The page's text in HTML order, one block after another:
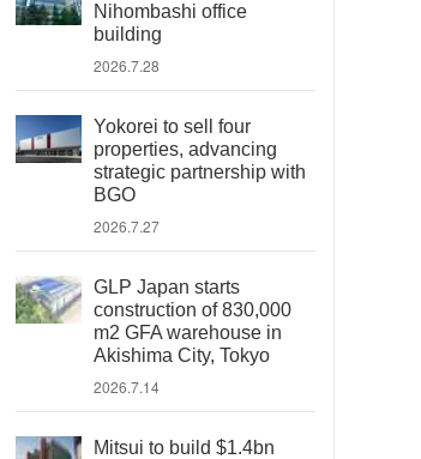
Nihombashi office
building
2026.7.28
Yokorei to sell four
properties, advancing
strategic partnership with
BGO
2026.7.27
GLP Japan starts
construction of 830,000
m2 GFA warehouse in
Akishima City, Tokyo
2026.7.14
Mitsui to build $1.4bn